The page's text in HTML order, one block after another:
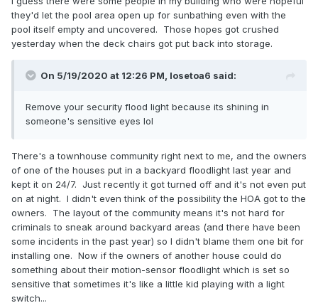
they'd let the pool area open up for sunbathing even with the
pool itself empty and uncovered. Those hopes got crushed
yesterday when the deck chairs got put back into storage.
On 5/19/2020 at 12:26 PM, losetoa6 said:
Remove your security flood light because its shining in
someone's sensitive eyes lol
There's a townhouse community right next to me, and the owners
of one of the houses put in a backyard floodlight last year and
kept it on 24/7. Just recently it got turned off and it's not even put
on at night. I didn't even think of the possibility the HOA got to the
owners. The layout of the community means it's not hard for
criminals to sneak around backyard areas (and there have been
some incidents in the past year) so I didn't blame them one bit for
installing one. Now if the owners of another house could do
something about their motion-sensor floodlight which is set so
sensitive that sometimes it's like a little kid playing with a light
switch...